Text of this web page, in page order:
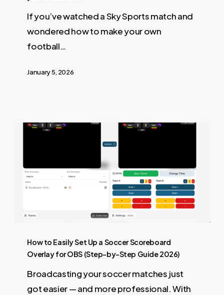
If you’ve watched a Sky Sports match and
wondered how to make your own
football…
January 5, 2026
How to Easily Set Up a Soccer Scoreboard
Overlay for OBS (Step-by-Step Guide 2026)
Broadcasting your soccer matches just
got easier — and more professional. With